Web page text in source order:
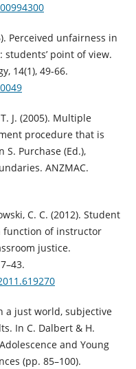
Perceived unfairness in
point of view.
14(1), 49-66.
J. (2005). Multiple
procedure that is
Purchase (Ed.),
ANZMAC.
C. C. (2012). Student
function of instructor
justice.
a just world, subjective
In C. Dalbert & H.
and Young
(pp. 85–100).